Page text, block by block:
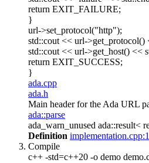
return EXIT_FAILURE;
}
url->set_protocol("http");
std::cout << url->get_protocol()
std::cout << url->get_host() <<
return EXIT_SUCCESS;
}
ada.cpp
ada.h
Main header for the Ada URL
ada::parse
ada_warn_unused ada::result<
Definition
Compile
c++ -std=c++20 -o demo